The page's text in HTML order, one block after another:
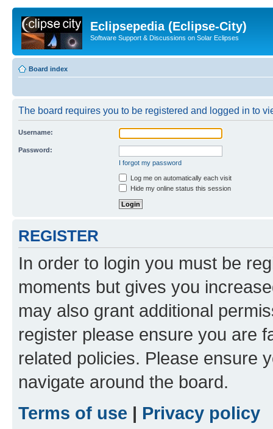
Eclipsepedia (Eclipse-City)
Software Support & Discussions on Solar Eclipses
Board index
The board requires you to be registered and logged in to
Username:
Password:
I forgot my password
Log me on automatically each visit
Hide my online status this session
REGISTER
In order to login you must be
moments but gives you
may also grant additional
register please ensure you are
related policies. Please ensure
navigate around the board.
Terms of use | Privacy policy